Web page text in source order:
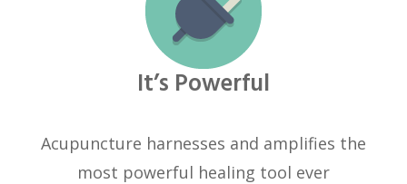
It’s Powerful
Acupuncture harnesses and amplifies the
most powerful healing tool ever